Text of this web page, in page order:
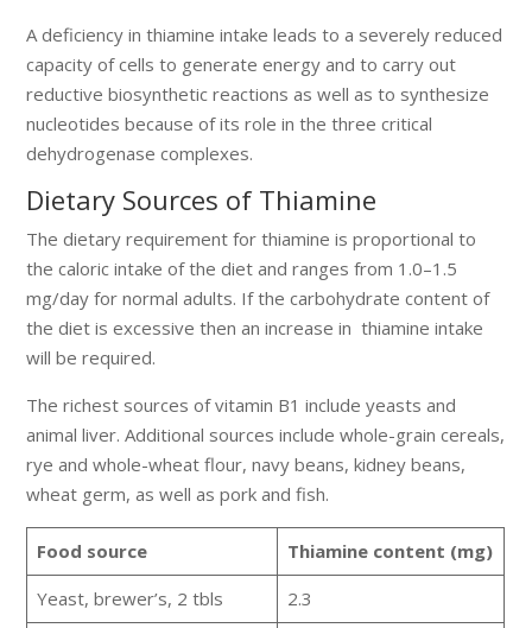
A deficiency in thiamine intake leads to a severely reduced
capacity of cells to generate energy and to carry out
reductive biosynthetic reactions as well as to synthesize
nucleotides because of its role in the three critical
dehydrogenase complexes.
Dietary Sources of Thiamine
The dietary requirement for thiamine is proportional to
the caloric intake of the diet and ranges from 1.0–1.5
mg/day for normal adults. If the carbohydrate content of
the diet is excessive then an increase in thiamine intake
will be required.
The richest sources of vitamin B1 include yeasts and
animal liver. Additional sources include whole-grain cereals,
rye and whole-wheat flour, navy beans, kidney beans,
wheat germ, as well as pork and fish.
Food source
Thiamine content (mg)
Yeast, brewer’s, 2 tbls
2.3